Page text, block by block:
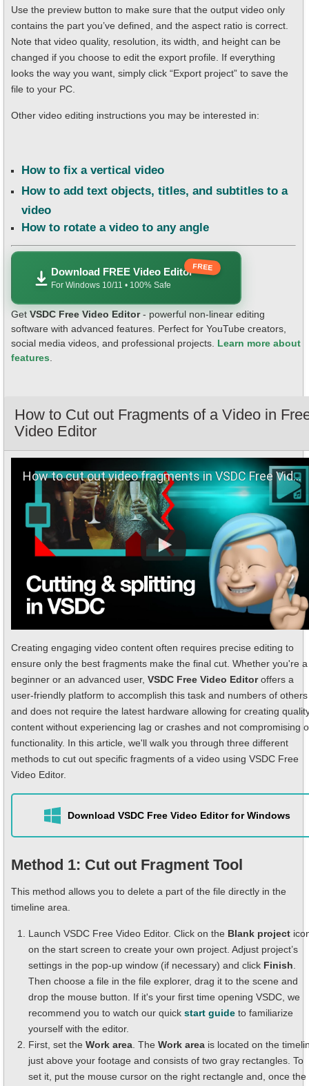
Use the preview button to make sure that the output video only
contains the part you’ve defined, and the aspect ratio is correct.
Note that video quality, resolution, its width, and height can be
changed if you choose to edit the export profile. If everything
looks the way you want, simply click “Export project” to save the
file to your PC.
Other video editing instructions you may be interested in:
How to fix a vertical video
How to add text objects, titles, and subtitles to a
video
How to rotate a video to any angle
Download FREE Video Editor
For Windows 10/11 • 100% Safe
FREE
Get VSDC Free Video Editor- powerful non-linear editing
software with advanced features. Perfect for YouTube creators,
social media videos, and professional projects. Learn more about
features
How to Cut out Fragments of a Video in
Video Editor
How to сut out video fragments in VSDC Free Video Editor
Creating engaging video content often requires precise editing to
ensure only the best fragments make the final cut. Whether you're a
beginner or an advanced user, VSDC Free Video Editoroffers a
user-friendly platform to accomplish this task and numbers of others
and does not require the latest hardware allowing for creating
content without experiencing lag or crashes and not compromising
functionality. In this article, we'll walk you through three different
methods to cut out specific fragments of a video using VSDC Free
Video Editor.
Download VSDC Free Video Editor for Windows
Method 1: Cut out Fragment Tool
This method allows you to delete a part of the file directly in the
timeline area.
Launch VSDC Free Video Editor. Click on the Blank project
on the start screen to create your own project. Adjust project’s
settings in the pop-up window (if necessary) and click Finish
Then choose a file in the file explorer, drag it to the scene and
drop the mouse button. If it's your first time opening VSDC, we
recommend you to watch our quick start guide to familiarize
yourself with the editor.
First, set the Work area . The Work area is located on the
just above your footage and consists of two gray rectangles. To
set it, put the mouse cursor on the right rectangle and, once the